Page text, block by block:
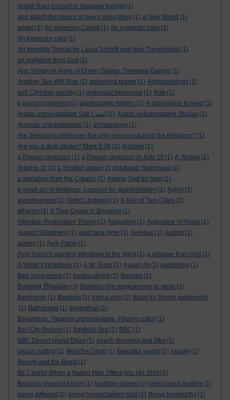
André Rieu concert in Glasgow tonight (1)
and satisfy the desire of every living thing (1) a New World (1)
anger (1) An Inspector Called (1) An inspector calls (1)
An Inspector calls (1)
An Invisible Thread by Laura Schroff and Alex Tresniowski (1)
an invitation from God (1)
Ann Shirley in Anne of Green Gables. Samwise Gamge (1)
Another Sun Will Rise (1) answered prayer (1) Anthropoklysis (1)
anti Christian society (1) antisocial behaviour (1) Ants (1)
a passing moment (1) appreciating fathers (1) A quiet place to read (1)
Arabic untranslatable Satr (ستر)
(1) Arabic untranslatable Shafaq (1)
Aramaic untranslatable (1) archaeology (1)
Are Jehovah's witnesses the only ones preaching the Kingdom? (1)
Are you a drug dealer? Mark 8:36 (1) Aristotle (1)
a Roman centurion (1) a Roman centurion in Acts 10 (1) A. Rosén (1)
Artemis 11 (1) a Scottish dawn (1) Ashikaga Yoshimasa (1)
a signature from the Creator. (1) Asking God for help (1)
a small act of kindness. Lessons for grandchildren (1) Aṣọ̀rò (2)
assertiveness (1) Astrid Lindgren (1) A Tale of Two Cities (2)
atheism (1) A Tree Grows in Brooklyn (1)
Attention Restoration Theory (1) Augustine (1) Augustine of Hippo (1)
August Strindberg (2) auld lang syne (1) Aurelius (1) Austria (1)
autism (1) Avril Paton (1)
Avril Paton’s painting Windows to the West (1) a whisper from God (1)
A Writer's Notebook (1) A.W. Tozer (1) Ayaan Ali (1) backbiting (1)
Bad conscience (1) badmouthing (1) Bahrain (1)
Bajrangi Bhaijaan (3) Bambini che raggiungono le stelle (1)
Bamburgh (1) Bantaba (1) barna.com (1) Basis for Divine judgement.
(1) Bathsheba (1) bayanihan (1)
Bayanihan. Tagalog untranslatable. Filipino cultur (1)
Bay City Rollers (1) Bayfield Sea (1) BBC (1)
BBC Desert Island Discs (1) beach dumping and litter (1)
beach surfing (1) Beat the Drum (1) Beautiful words (1) beauty (1)
Beauty and the Beast (1)
Be Careful When a Naked Man Offers you His Shirt (1)
Bedouin shepherd boys (1) bedtime stories (1) being black matters (1)
being different (2) being honest before God (1) Being trustworthy (1)